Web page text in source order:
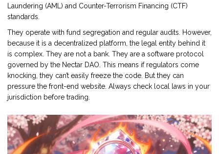
Laundering (AML) and Counter-Terrorism Financing (CTF)
standards.
They operate with fund segregation and regular audits. However,
because it is a decentralized platform, the legal entity behind it
is complex. They are not a bank. They are a software protocol
governed by the Nectar DAO. This means if regulators come
knocking, they can’t easily freeze the code. But they can
pressure the front-end website. Always check local laws in your
jurisdiction before trading.